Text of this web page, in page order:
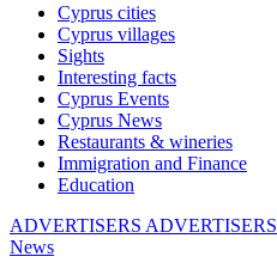
Cyprus cities
Cyprus villages
Sights
Interesting facts
Cyprus Events
Cyprus News
Restaurants & wineries
Immigration and Finance
Education
ADVERTISERS ADVERTISERS
News